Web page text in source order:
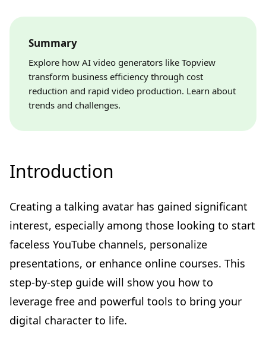
Summary
Explore how AI video generators like Topview
transform business efficiency through cost
reduction and rapid video production. Learn about
trends and challenges.
Introduction
Creating a talking avatar has gained significant
interest, especially among those looking to start
faceless YouTube channels, personalize
presentations, or enhance online courses. This
step-by-step guide will show you how to
leverage free and powerful tools to bring your
digital character to life.